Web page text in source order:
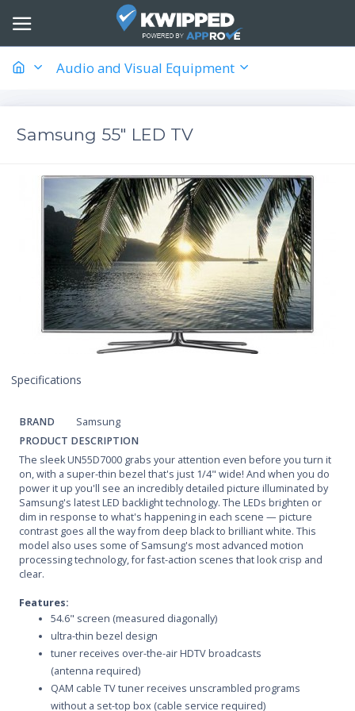
Audio and Visual Equipment
Samsung 55" LED TV
Specifications
BRAND
Samsung
PRODUCT DESCRIPTION
The sleek UN55D7000 grabs your attention even before you turn it
on, with a super-thin bezel that's just 1/4" wide! And when you do
power it up you'll see an incredibly detailed picture illuminated by
Samsung's latest LED backlight technology. The LEDs brighten or
dim in response to what's happening in each scene — picture
contrast goes all the way from deep black to brilliant white. This
model also uses some of Samsung's most advanced motion
processing technology, for fast-action scenes that look crisp and
clear.
Features:
54.6" screen (measured diagonally)
ultra-thin bezel design
tuner receives over-the-air HDTV broadcasts
(antenna required)
QAM cable TV tuner receives unscrambled programs
without a set-top box (cable service required)